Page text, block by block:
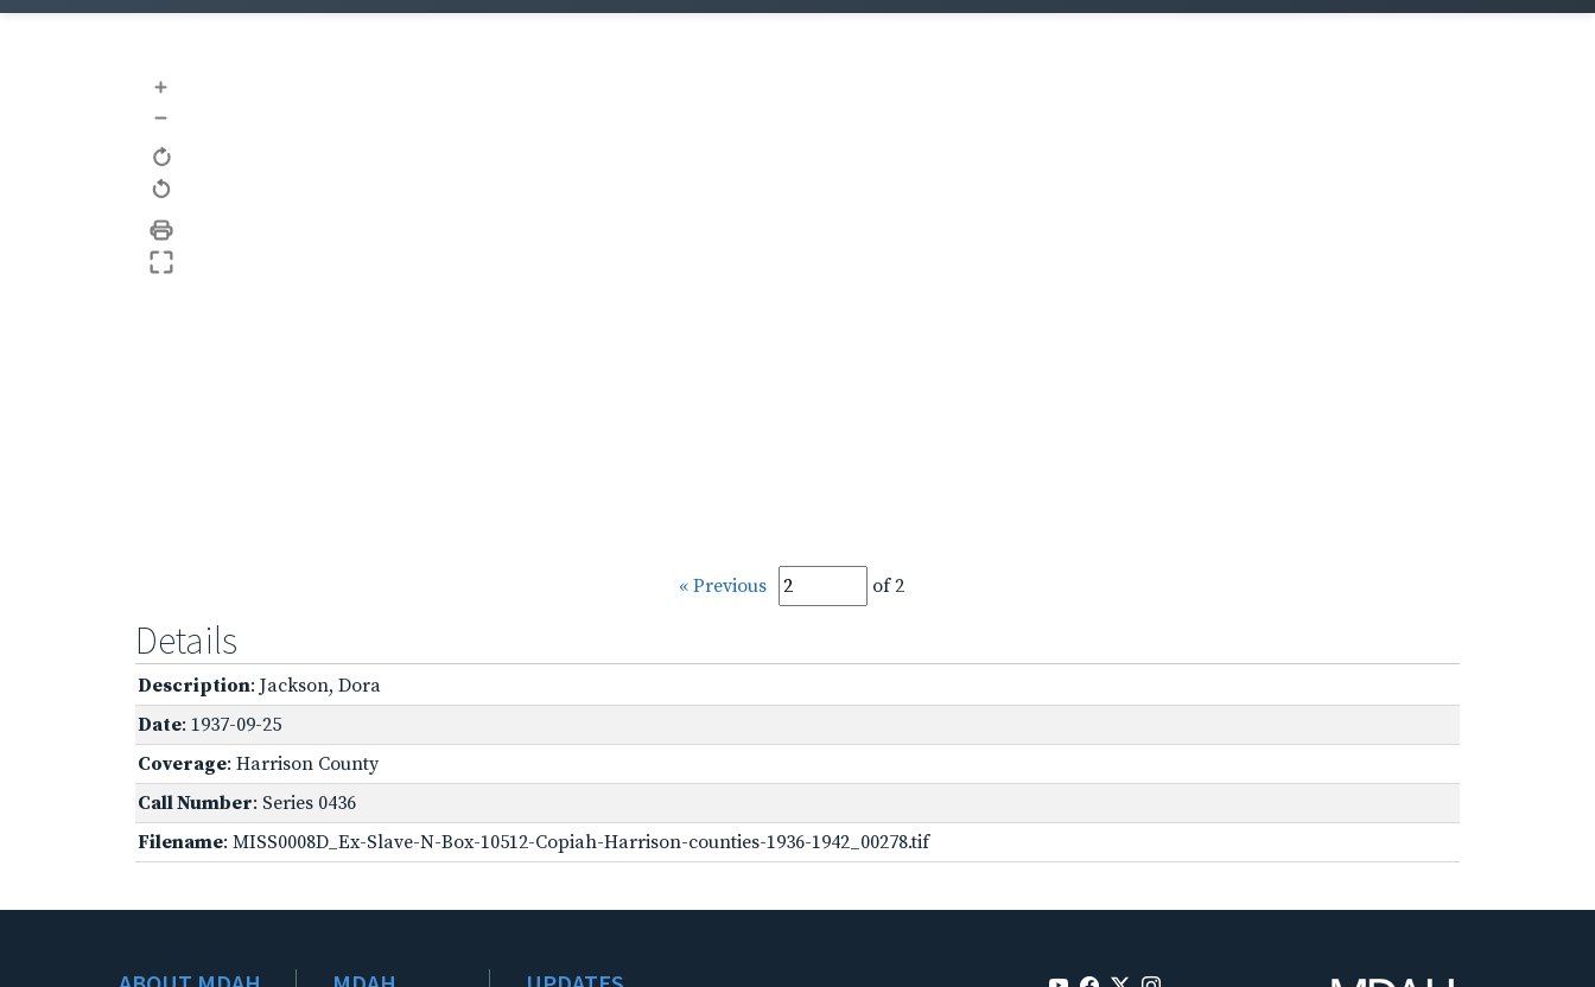
+
–
« Previous of 2
Details
Description: Jackson, Dora
Date: 1937-09-25
Coverage: Harrison County
Call Number: Series 0436
Filename: MISS0008D_Ex-Slave-N-Box-10512-Copiah-Harrison-counties-1936-1942_00278.tif